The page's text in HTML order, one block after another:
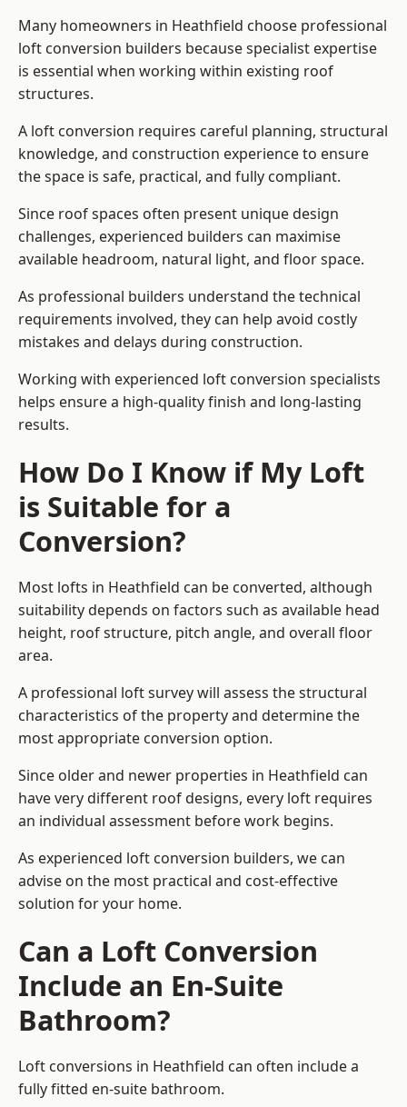
Many homeowners in Heathfield choose professional
loft conversion builders because specialist expertise
is essential when working within existing roof
structures.
A loft conversion requires careful planning, structural
knowledge, and construction experience to ensure
the space is safe, practical, and fully compliant.
Since roof spaces often present unique design
challenges, experienced builders can maximise
available headroom, natural light, and floor space.
As professional builders understand the technical
requirements involved, they can help avoid costly
mistakes and delays during construction.
Working with experienced loft conversion specialists
helps ensure a high-quality finish and long-lasting
results.
How Do I Know if My Loft
is Suitable for a
Conversion?
Most lofts in Heathfield can be converted, although
suitability depends on factors such as available head
height, roof structure, pitch angle, and overall floor
area.
A professional loft survey will assess the structural
characteristics of the property and determine the
most appropriate conversion option.
Since older and newer properties in Heathfield can
have very different roof designs, every loft requires
an individual assessment before work begins.
As experienced loft conversion builders, we can
advise on the most practical and cost-effective
solution for your home.
Can a Loft Conversion
Include an En-Suite
Bathroom?
Loft conversions in Heathfield can often include a
fully fitted en-suite bathroom.